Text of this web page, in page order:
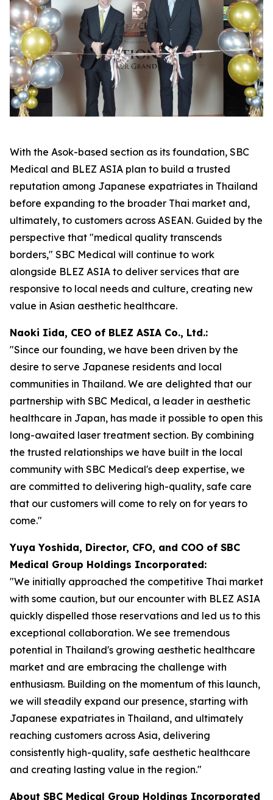
With the Asok-based section as its foundation, SBC
Medical and BLEZ ASIA plan to build a trusted
reputation among Japanese expatriates in Thailand
before expanding to the broader Thai market and,
ultimately, to customers across ASEAN. Guided by the
perspective that "medical quality transcends
borders," SBC Medical will continue to work
alongside BLEZ ASIA to deliver services that are
responsive to local needs and culture, creating new
value in Asian aesthetic healthcare.
Naoki Iida, CEO of BLEZ ASIA Co., Ltd.:
"Since our founding, we have been driven by the
desire to serve Japanese residents and local
communities in Thailand. We are delighted that our
partnership with SBC Medical, a leader in aesthetic
healthcare in Japan, has made it possible to open this
long-awaited laser treatment section. By combining
the trusted relationships we have built in the local
community with SBC Medical's deep expertise, we
are committed to delivering high-quality, safe care
that our customers will come to rely on for years to
come."
Yuya Yoshida, Director, CFO, and COO of SBC
Medical Group Holdings Incorporated:
"We initially approached the competitive Thai market
with some caution, but our encounter with BLEZ ASIA
quickly dispelled those reservations and led us to this
exceptional collaboration. We see tremendous
potential in Thailand's growing aesthetic healthcare
market and are embracing the challenge with
enthusiasm. Building on the momentum of this launch,
we will steadily expand our presence, starting with
Japanese expatriates in Thailand, and ultimately
reaching customers across Asia, delivering
consistently high-quality, safe aesthetic healthcare
and creating lasting value in the region."
About SBC Medical Group Holdings Incorporated